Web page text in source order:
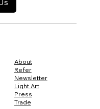
About
Refer
Newsletter
Light Art
Press
Trade